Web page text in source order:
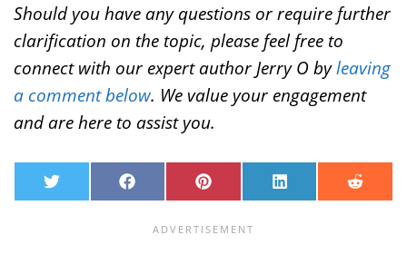
Should you have any questions or require further
clarification on the topic, please feel free to
connect with our expert author Jerry O byleaving
a comment below. We value your engagement
and are here to assist you.
w
F
a
P
i
n
t
L
i
R
e